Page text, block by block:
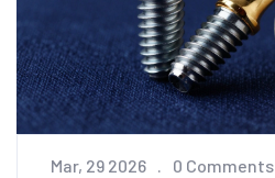
Mar, 29 2026 0 Comments